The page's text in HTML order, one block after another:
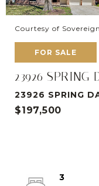
Courtesy of
FOR SALE
23926 SPRING
23926 SPRING
$197,500
3